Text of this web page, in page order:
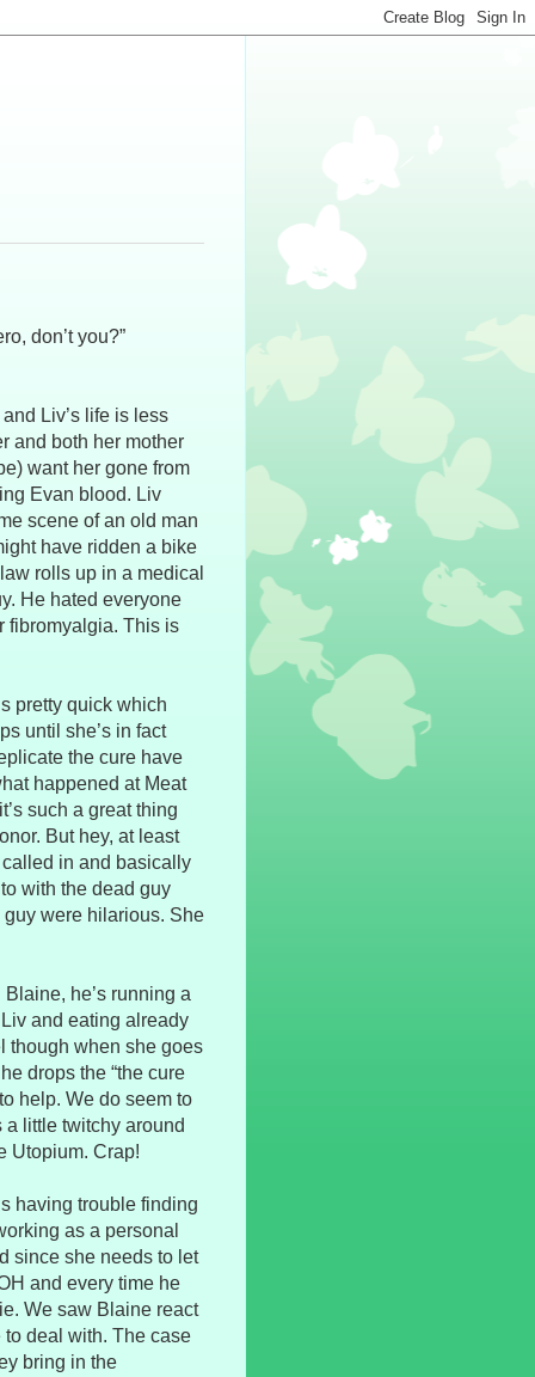
don’t you?”
Liv’s life is less
and both her mother
want her gone from
Evan blood. Liv
scene of an old man
have ridden a bike
rolls up in a medical
He hated everyone
fibromyalgia. This is
pretty quick which
until she’s in fact
the cure have
happened at Meat
such a great thing
But hey, at least
in and basically
with the dead guy
guy were hilarious. She
he’s running a
and eating already
though when she goes
drops the “the cure
help. We do seem to
little twitchy around
Utopium. Crap!
having trouble finding
as a personal
since she needs to let
and every time he
We saw Blaine react
to deal with. The case
bring in the